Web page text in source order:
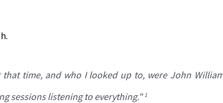
time, and who I looked up to, were John
sessions listening to everything." 1